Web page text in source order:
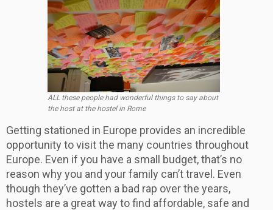
ALL these people had wonderful things to say about
the host at the hostel in Rome
Getting stationed in Europe provides an incredible
opportunity to visit the many countries throughout
Europe. Even if you have a small budget, that’s no
reason why you and your family can’t travel. Even
though they’ve gotten a bad rap over the years,
hostels are a great way to find affordable, safe and